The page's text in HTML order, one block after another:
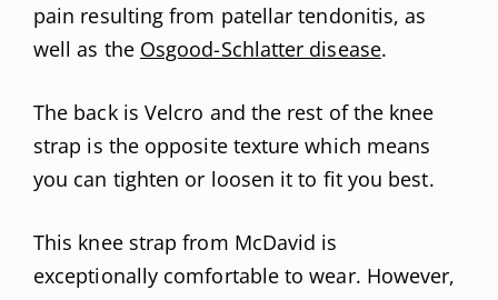
pain resulting from patellar tendonitis, as
well as the Osgood-Schlatter disease.
The back is Velcro and the rest of the knee
strap is the opposite texture which means
you can tighten or loosen it to fit you best.
This knee strap from McDavid is
exceptionally comfortable to wear. However,